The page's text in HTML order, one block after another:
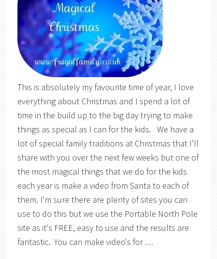
This is absolutely my favourite time of year, I love
everything about Christmas and I spend a lot of
time in the build up to the big day trying to make
things as special as I can for the kids. We have a
lot of special family traditions at Christmas that I'll
share with you over the next few weeks but one of
the most magical things that we do for the kids
each year is make a video from Santa to each of
them. I'm sure there are plenty of sites you can
use to do this but we use the Portable North Pole
site as it's FREE, easy to use and the results are
fantastic. You can make video's for …